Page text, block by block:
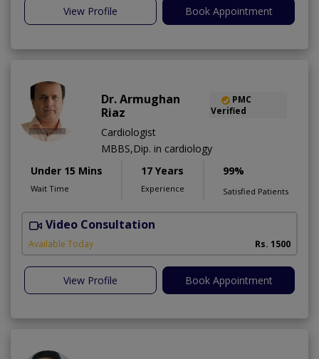
View Profile Book Appointment
Dr. Armughan
Riaz
PMC
Verified
Cardiologist
MBBS,Dip. in cardiology
Under 15 Mins
Wait Time
17 Years
Experience
99%
Satisfied Patients
Video Consultation
Available Today Rs. 1500
View Profile Book Appointment